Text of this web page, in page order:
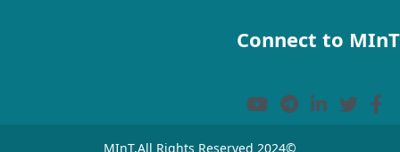
Connect to MInT
©2024 MInT.All Rights Reserved